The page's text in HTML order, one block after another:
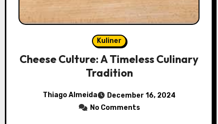
Kuliner
Cheese Culture: A Timeless Culinary
Tradition
Thiago Almeida
December 16, 2024
No Comments